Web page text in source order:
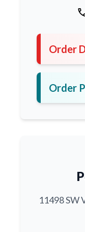
Order
Order
11498 SW